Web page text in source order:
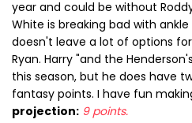
year and could be without
White is breaking bad with
doesn't leave a lot of options
Ryan. Harry "and the
this season, but he does have
fantasy points. I have fun
projection: 9 points.